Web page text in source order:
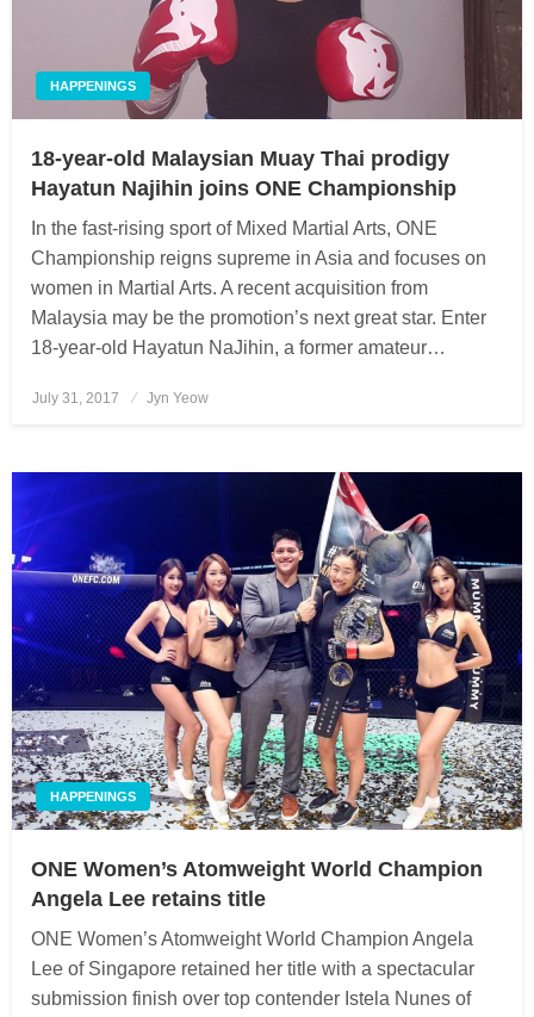
HAPPENINGS
18-year-old Malaysian Muay Thai prodigy
Hayatun Najihin joins ONE Championship
In the fast-rising sport of Mixed Martial Arts, ONE
Championship reigns supreme in Asia and focuses on
women in Martial Arts. A recent acquisition from
Malaysia may be the promotion’s next great star. Enter
18-year-old Hayatun NaJihin, a former amateur…
Posted
July 31, 2017 Jyn Yeow
HAPPENINGS
ONE Women’s Atomweight World Champion
Angela Lee retains title
ONE Women’s Atomweight World Champion Angela
Lee of Singapore retained her title with a spectacular
submission finish over top contender Istela Nunes of